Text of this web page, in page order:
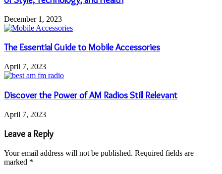
December 1, 2023
The Essential Guide to Mobile Accessories
April 7, 2023
Discover the Power of AM Radios Still Relevant
April 7, 2023
Leave a Reply
Your email address will not be published. Required fields are
marked *